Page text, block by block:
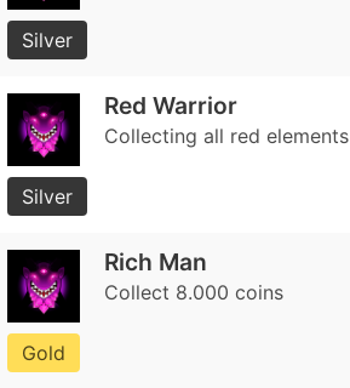
Silver
Red Warrior
Collecting all red elements
Silver
Rich Man
Collect 8.000 coins
Gold